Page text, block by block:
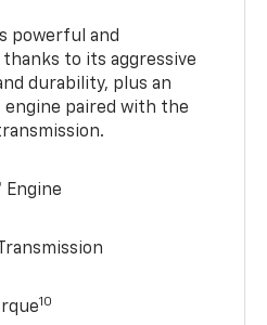
powerful and
to its aggressive
durability, plus an
engine paired with the
Engine
10